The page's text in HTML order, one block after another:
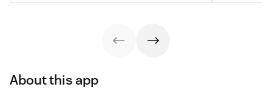
About this app